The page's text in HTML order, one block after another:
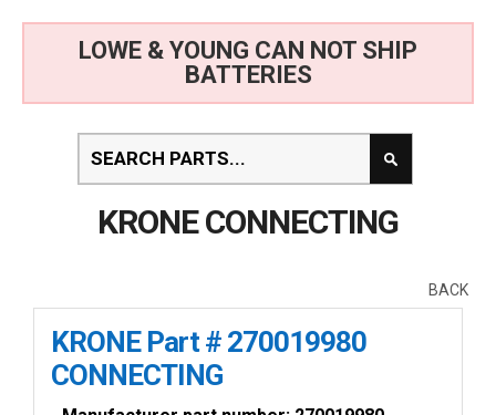
LOWE & YOUNG CAN NOT SHIP
BATTERIES
KRONE CONNECTING
BACK
KRONE Part # 270019980
CONNECTING